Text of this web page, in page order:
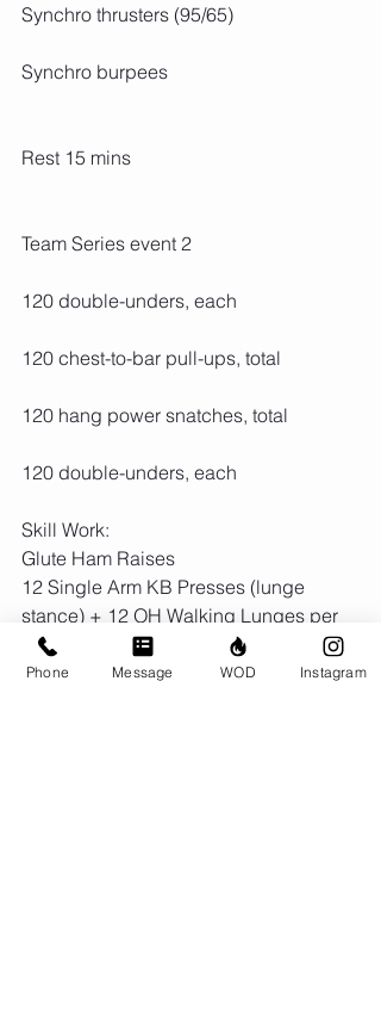
Synchro thrusters (95/65)
Synchro burpees
Rest 15 mins
Team Series event 2
120 double-unders, each
120 chest-to-bar pull-ups, total
120 hang power snatches, total
120 double-unders, each
Skill Work:
Glute Ham Raises
12 Single Arm KB Presses (lunge
stance) + 12 OH Walking Lunges per
arm
5 Strict Toes thru Rings + L Sit Hold +
Phone Message WOD Instagram